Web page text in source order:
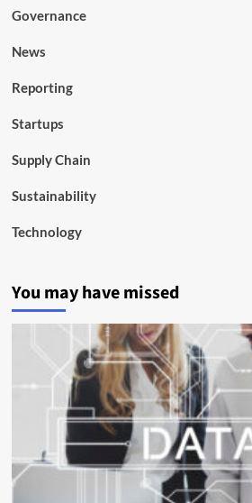
Governance
News
Reporting
Startups
Supply Chain
Sustainability
Technology
You may have missed